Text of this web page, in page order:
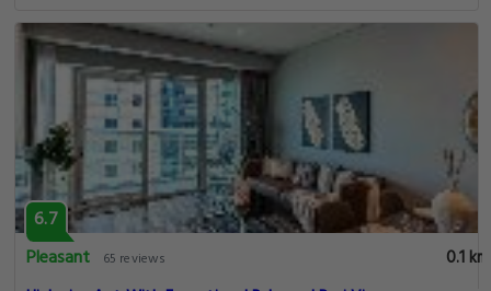
6.7
Pleasant
65 reviews
0.1 km